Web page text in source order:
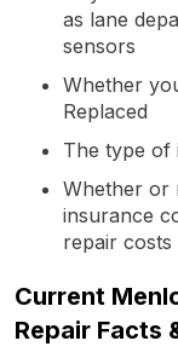
as lane
sensors
Whether
Replaced
The type of
Whether or
insurance
repair costs
Current
Repair Facts